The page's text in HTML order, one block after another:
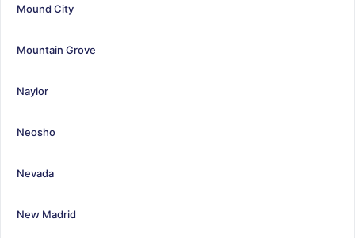
Mound City
Mountain Grove
Naylor
Neosho
Nevada
New Madrid